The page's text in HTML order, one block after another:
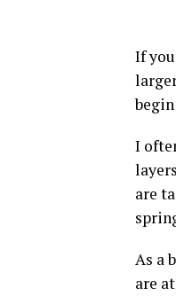
If
I
are
As a
are